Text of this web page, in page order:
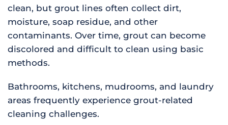
clean, but grout lines often collect dirt,
moisture, soap residue, and other
contaminants. Over time, grout can become
discolored and difficult to clean using basic
methods.
Bathrooms, kitchens, mudrooms, and laundry
areas frequently experience grout-related
cleaning challenges.